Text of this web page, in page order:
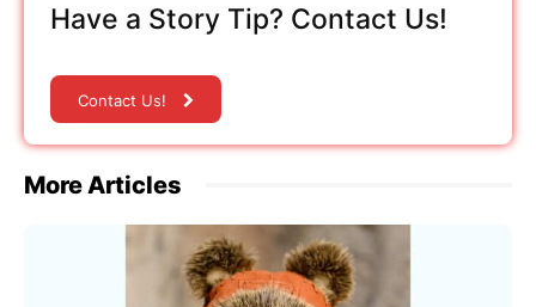
Have a Story Tip? Contact Us!
Contact Us!
More Articles